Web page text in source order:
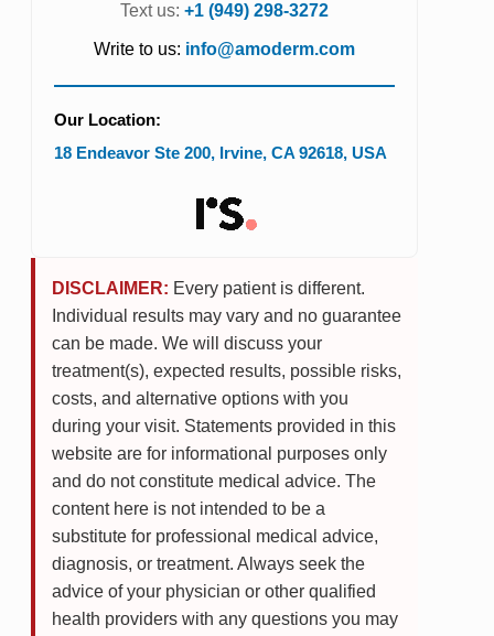
Text us: +1 (949) 298-3272
Write to us: info@amoderm.com
Our Location:
18 Endeavor Ste 200, Irvine, CA 92618, USA
DISCLAIMER: Every patient is different.
Individual results may vary and no guarantee
can be made. We will discuss your
treatment(s), expected results, possible risks,
costs, and alternative options with you
during your visit. Statements provided in this
website are for informational purposes only
and do not constitute medical advice. The
content here is not intended to be a
substitute for professional medical advice,
diagnosis, or treatment. Always seek the
advice of your physician or other qualified
health providers with any questions you may